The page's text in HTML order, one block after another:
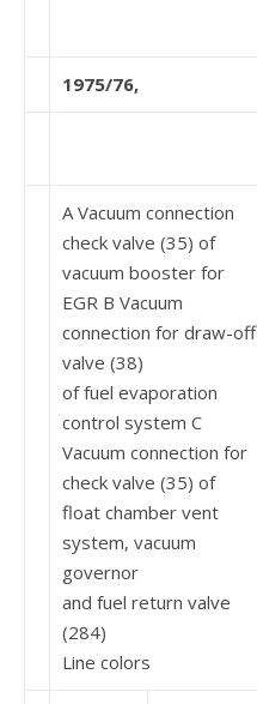
1975/76,
A Vacuum connection
check valve (35) of
vacuum booster for
EGR B Vacuum
connection for draw-off
valve (38)
of fuel evaporation
control system C
Vacuum connection for
check valve (35) of
float chamber vent
system, vacuum
governor
and fuel return valve
(284)
Line colors